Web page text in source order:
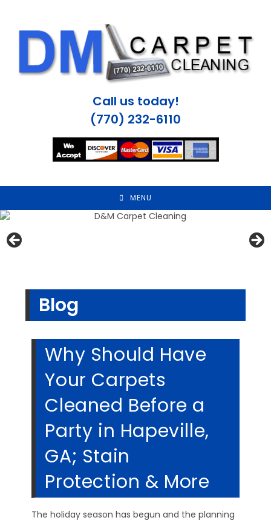
content
Call us today!
(770) 232-6110
MENU
Blog
Why Should Have
Your Carpets
Cleaned Before a
Party in Hapeville,
GA; Stain
Protection & More
The holiday season has begun and the planning